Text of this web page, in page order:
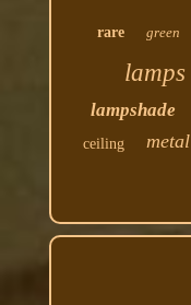
rare green
lamps
lampshade
ceiling metal